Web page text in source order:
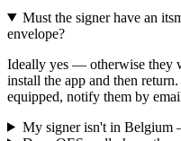
Must the signer have an
envelope?
Ideally yes — otherwise they
install the app and then
equipped, notify them by
My signer isn't in Belgium